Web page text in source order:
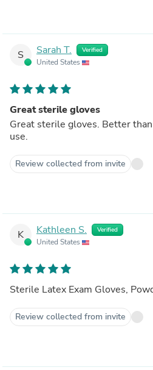
S Sarah T. Verified
United States
Great sterile gloves
Great sterile gloves. Better than the latex ones I used to
use.
Review collected from invite
K Kathleen S. Verified
United States
Sterile Latex Exam Gloves,
Review collected from invite